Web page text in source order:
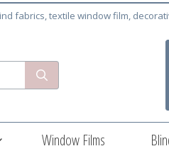
fabrics, textile window film,
Window Films